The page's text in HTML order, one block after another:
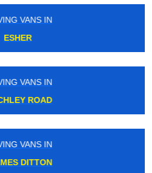
MOVING VANS IN
BARKINGSIDE
MOVING VANS IN
MALDEN MANOR
MOVING VANS IN
ROYAL ALBERT